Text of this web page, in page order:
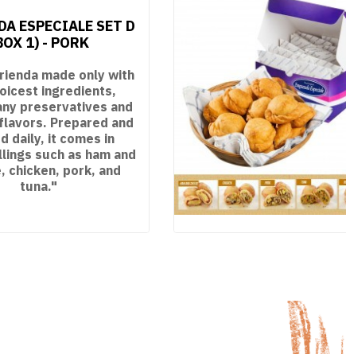
ESPECIALE SET D
1) - PORK
made only with
ingredients,
preservatives and
Prepared and
daily, it comes in
such as ham and
chicken, pork, and
tuna."